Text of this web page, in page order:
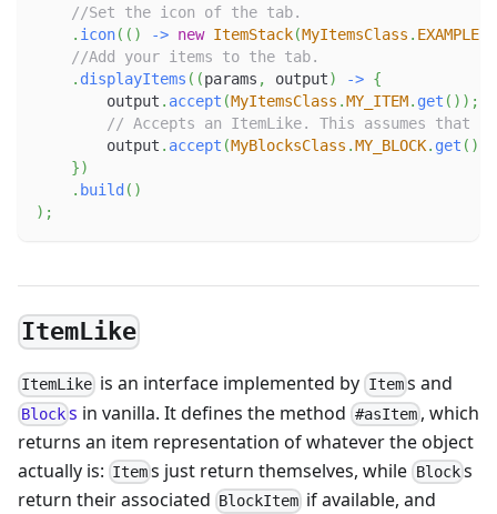
//Set the icon of the tab.
. icon( ( ) -> new ItemStack(MyItemsClass .
//Add your items to the tab.
. displayItems ( (params , output) -> {
        output
. accept (MyItemsClass .MY_ITEM. get ( ) ) ;
// Accepts an ItemLike. This assumes that
        output
. accept (MyBlocksClass .MY_BLOCK. get ( )
})
. build ( )
) ;
ItemLike
ItemLike is an interface implemented by Items and
Block s in vanilla. It defines the method #asItem, which
returns an item representation of whatever the object
actually is: Item s just return themselves, while Blocks
return their associated BlockItem if available, and